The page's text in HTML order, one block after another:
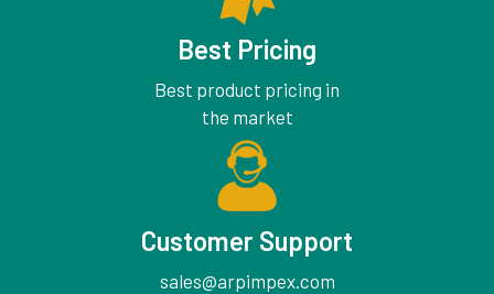
Best Pricing
Best product pricing in
the market
Customer Support
sales@arpimpex.com